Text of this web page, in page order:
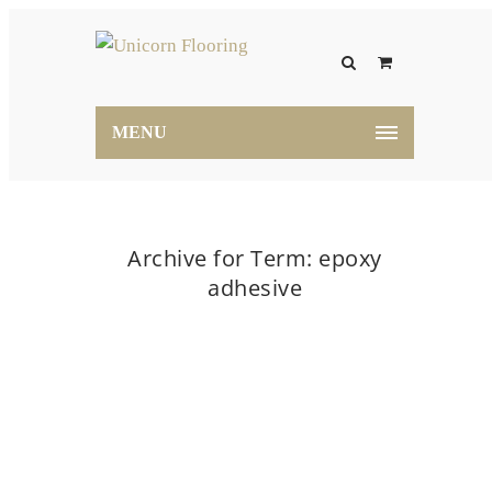
MENU
Archive for Term: epoxy
adhesive